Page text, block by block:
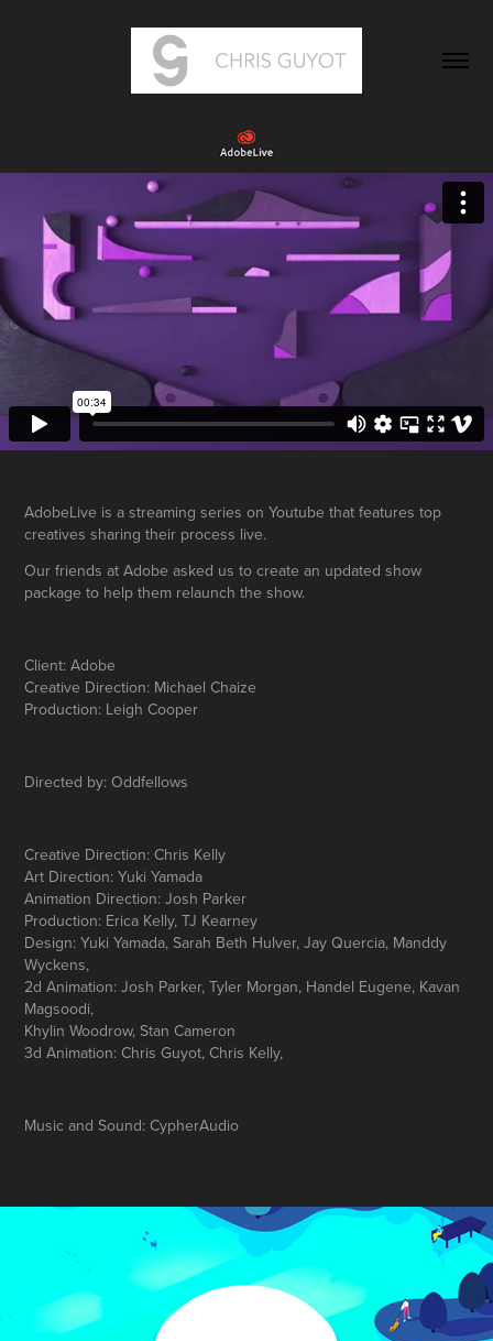
AdobeLive is a streaming series on Youtube that features top
creatives sharing their process live.
Our friends at Adobe asked us to create an updated show
package to help them relaunch the show.
Client: Adobe
Creative Direction: Michael Chaize
Production: Leigh Cooper
Directed by: Oddfellows
Creative Direction: Chris Kelly
Art Direction: Yuki Yamada
Animation Direction: Josh Parker
Production: Erica Kelly, TJ Kearney
Design: Yuki Yamada, Sarah Beth Hulver, Jay Quercia, Manddy
Wyckens,
2d Animation: Josh Parker, Tyler Morgan, Handel Eugene, Kavan
Magsoodi,
Khylin Woodrow, Stan Cameron
3d Animation: Chris Guyot, Chris Kelly,
Music and Sound: CypherAudio